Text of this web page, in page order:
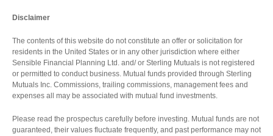
Disclaimer
The contents of this website do not constitute an offer or solicitation for
residents in the United States or in any other jurisdiction where either
Sensible Financial Planning Ltd. and/ or Sterling Mutuals is not registered
or permitted to conduct business. Mutual funds provided through Sterling
Mutuals Inc. Commissions, trailing commissions, management fees and
expenses all may be associated with mutual fund investments.
Please read the prospectus carefully before investing. Mutual funds are not
guaranteed, their values fluctuate frequently, and past performance may not